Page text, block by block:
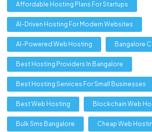
Affordable Hosting Plans For Startups
AI-Driven Hosting For Modern Websites
AI-Powered Web Hosting Bangalore
Best Hosting Providers In Bangalore
Best Hosting Services For Small Businesses
Best Web Hosting Blockchain Web
Bulk Sms Bangalore Cheap Web